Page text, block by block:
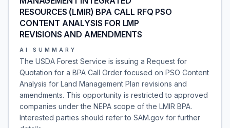
RESOURCES (LMIR) BPA CALL RFQ PSO
CONTENT ANALYSIS FOR LMP
REVISIONS AND AMENDMENTS
AI SUMMARY
The USDA Forest Service is issuing a Request for
Quotation for a BPA Call Order focused on PSO Content
Analysis for Land Management Plan revisions and
amendments. This opportunity is restricted to approved
companies under the NEPA scope of the LMIR BPA.
Interested parties should refer to SAM.gov for further